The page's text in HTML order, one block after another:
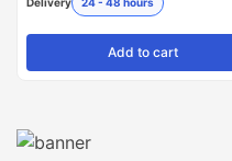
Add to cart